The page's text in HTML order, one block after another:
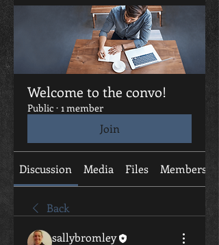
Welcome to the convo!
Public · 1 member
Join
Discussion Media Files Members
Back
sallybromley